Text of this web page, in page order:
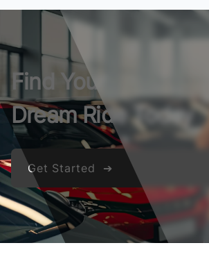
Find Your
Dream Ride Today
Get Started ➔